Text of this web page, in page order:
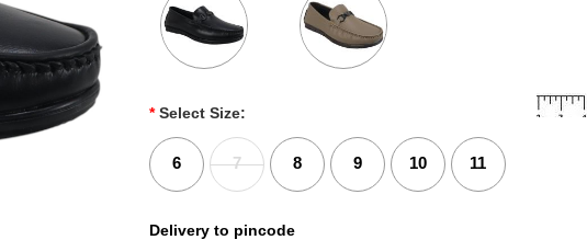
* Select Size:
6 7 8 9 10 11
Delivery to pincode